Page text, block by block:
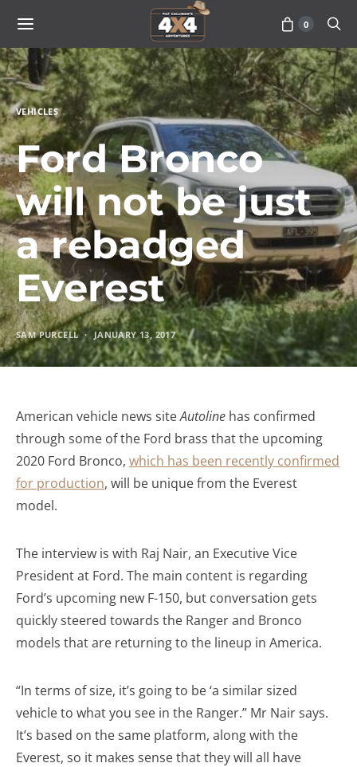
0
VEHICLES
Ford Bronco
will not be just
a rebadged
Everest
SAM PURCELL JANUARY 13, 2017
American vehicle news siteAutoline has confirmed
through some of the Ford brass that the upcoming
2020 Ford Bronco, which has been recently confirmed
for production, will be unique from the Everest
model.
The interview is with Raj Nair, an Executive Vice
President at Ford. The main content is regarding
Ford’s upcoming new F-150, but conversation gets
quickly steered towards the Ranger and Bronco
models that are returning to the lineup in America.
“In terms of size, it’s going to be ‘a similar sized
vehicle to what you see in the Ranger.” Mr Nair says.
It’s based on the same platform, along with the
Everest, so it makes sense that they will all have